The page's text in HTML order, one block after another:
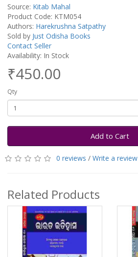
Source: Kitab Mahal
Product Code: KTM054
Authors: Harekrushna Satpathy
Sold by Just Odisha Books
Contact Seller
Availability: In Stock
₹450.00
Qty
Add to Cart
0 reviews / Write a review
Related Products